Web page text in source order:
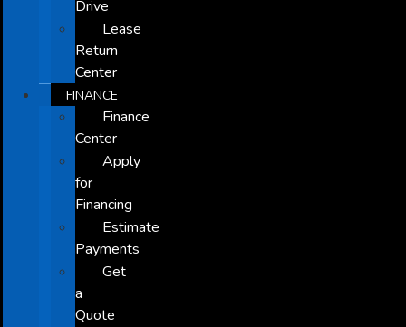
Drive
Lease
Return
Center
FINANCE
Finance
Center
Apply
for
Financing
Estimate
Payments
Get
a
Quote